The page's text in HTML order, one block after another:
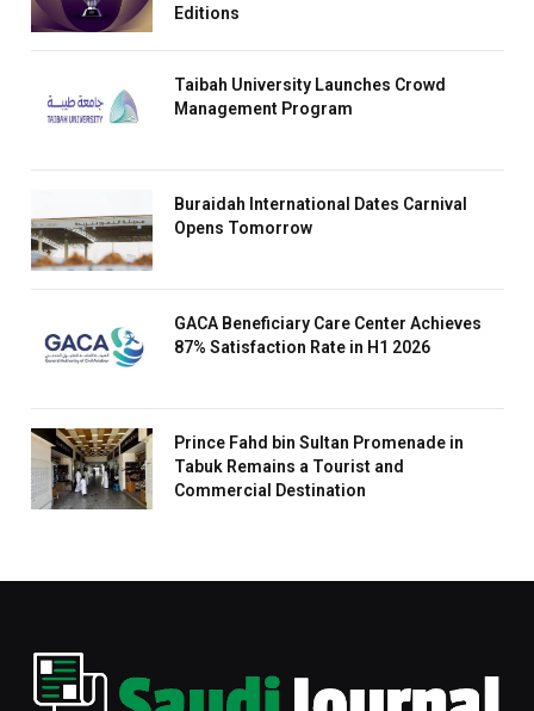
Editions
Taibah University Launches Crowd
Management Program
Buraidah International Dates Carnival
Opens Tomorrow
GACA Beneficiary Care Center Achieves
87% Satisfaction Rate in H1 2026
Prince Fahd bin Sultan Promenade in
Tabuk Remains a Tourist and
Commercial Destination